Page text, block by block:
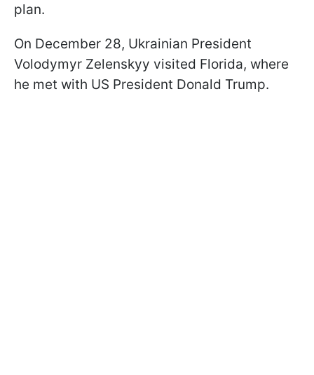
plan.
On December 28, Ukrainian President
Volodymyr Zelenskyy visited Florida, where
he met with US President Donald Trump.